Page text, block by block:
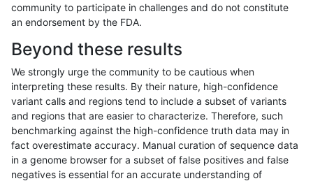
ndellapenna-hhga INDEL C1_5 map_l100_m2_e1
ndellapenna-hhga INDEL C1_5 map_l125_m1_e0
ndellapenna-hhga INDEL C1_5 map_l125_m1_e0
ndellapenna-hhga INDEL C1_5 map_l125_m1_e0
ndellapenna-hhga INDEL C1_5 map_l125_m2_e0
community to participate in challenges and do not constitute
an endorsement by the FDA.
Beyond these results
We strongly urge the community to be cautious when
interpreting these results. By their nature, high-confidence
variant calls and regions tend to include a subset of variants
and regions that are easier to characterize. Therefore, such
benchmarking against the high-confidence truth data may in
fact overestimate accuracy. Manual curation of sequence data
in a genome browser for a subset of false positives and false
negatives is essential for an accurate understanding of